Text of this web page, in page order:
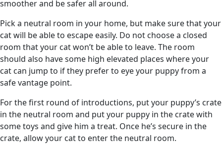
smoother and be safer all around.
Pick a neutral room in your home, but make sure that your
cat will be able to escape easily. Do not choose a closed
room that your cat won’t be able to leave. The room
should also have some high elevated places where your
cat can jump to if they prefer to eye your puppy from a
safe vantage point.
For the first round of introductions, put your puppy’s crate
in the neutral room and put your puppy in the crate with
some toys and give him a treat. Once he’s secure in the
crate, allow your cat to enter the neutral room.